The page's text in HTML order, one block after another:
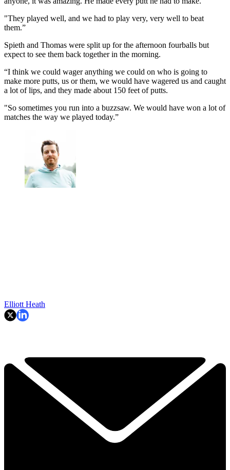
"They played well, and we had to play very, very well to beat
them.”
Spieth and Thomas were split up for the afternoon fourballs but
expect to see them back together in the morning.
“I think we could wager anything we could on who is going to
make more putts, us or them, we would have wagered us and caught
a lot of lips, and they made about 150 feet of putts.
"So sometimes you run into a buzzsaw. We would have won a lot of
matches the way we played today.”
Elliott Heath